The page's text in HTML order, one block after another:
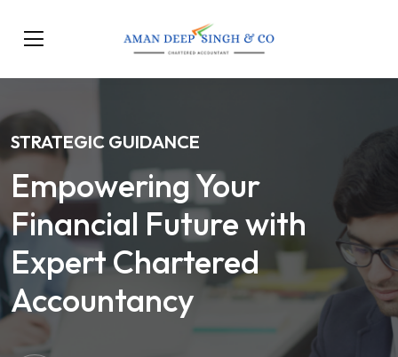
STRATEGIC GUIDANCE
Empowering Your
Financial Future with
Expert Chartered
Accountancy